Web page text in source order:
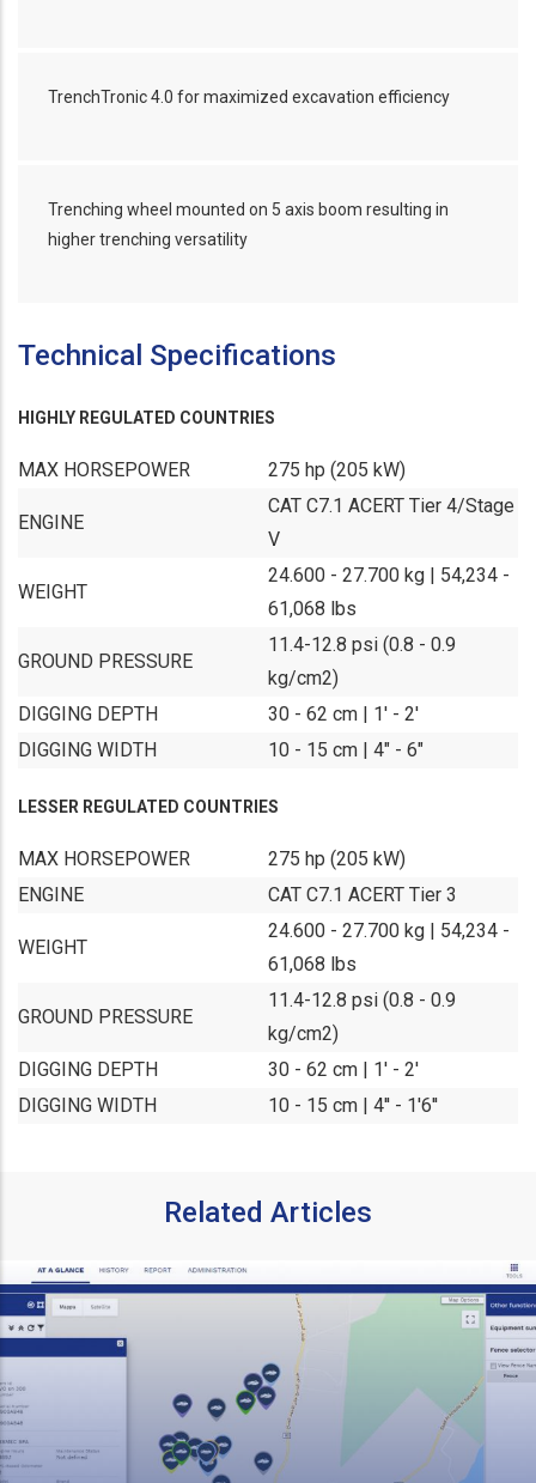
TrenchTronic 4.0 for maximized excavation efficiency
Trenching wheel mounted on 5 axis boom resulting in
higher trenching versatility
Technical Specifications
HIGHLY REGULATED COUNTRIES
MAX HORSEPOWER 275 hp (205 kW)
ENGINE
CAT C7.1 ACERT Tier 4/Stage
V
WEIGHT
24.600 - 27.700 kg | 54,234 -
61,068 lbs
GROUND PRESSURE
11.4-12.8 psi (0.8 - 0.9
kg/cm2)
DIGGING DEPTH
30 - 62 cm | 1' - 2'
DIGGING WIDTH
10 - 15 cm | 4" - 6"
LESSER REGULATED COUNTRIES
MAX HORSEPOWER
275 hp (205 kW)
ENGINE
CAT C7.1 ACERT Tier 3
WEIGHT
24.600 - 27.700 kg | 54,234 -
61,068 lbs
GROUND PRESSURE
11.4-12.8 psi (0.8 - 0.9
kg/cm2)
DIGGING DEPTH
30 - 62 cm | 1' - 2'
DIGGING WIDTH
10 - 15 cm | 4'' - 1'6''
Related Articles